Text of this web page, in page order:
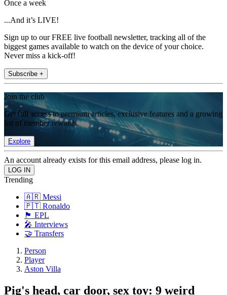
Once a week
...And it’s LIVE!
Sign up to our FREE live football newsletter, tracking all of the
biggest games available to watch on the device of your choice.
Never miss a kick-off!
Subscribe +
Join the club
Get full access to premium articles, exclusive features and a growing
list of member rewards.
Explore
An account already exists for this email address, please log in.
Trending
🇦🇷 Messi
🇵🇹 Ronaldo
🏴󠁧󠁢󠁥󠁮󠁧󠁿 EPL
🎤 Interviews
🤝 Transfers
Person
Player
Aston Villa
Pig's head, car door, sex toy: 9 weird